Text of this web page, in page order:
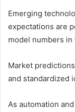
Emerging
expectations are
model numbers
Market
and standardized
As automation